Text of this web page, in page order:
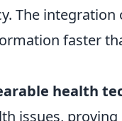
The integration
faster
health
issues,